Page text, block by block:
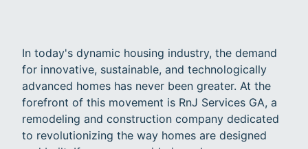
In today's dynamic housing industry, the demand
for innovative, sustainable, and technologically
advanced homes has never been greater. At the
forefront of this movement is RnJ Services GA, a
remodeling and construction company dedicated
to revolutionizing the way homes are designed